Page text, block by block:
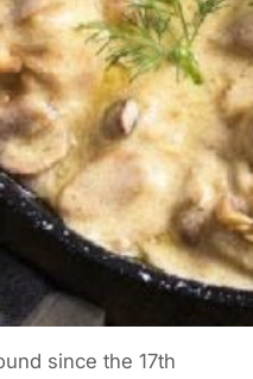
since the 17th